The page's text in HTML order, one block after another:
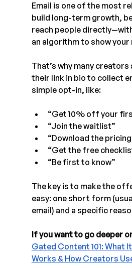
Email is one of the most
build long-term growth,
reach people
an algorithm to show
That’s why many creators
their link in bio to collect
simple opt-in, like:
“Get 10% off your
“Join the waitlist”
“Download the
“Get the free
“Be first to know”
The key is to make the
easy: one short form
email) and a specific
If you want to go deeper
Gated Content 101: What
Works & How Creators